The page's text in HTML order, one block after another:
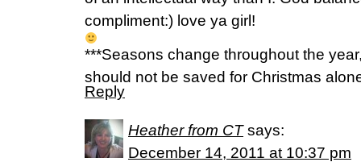
compliment:) love ya girl!
***Seasons change throughout the
should not be saved for Christmas
Reply
Heather from CT says:
December 14, 2011 at 10:37 pm